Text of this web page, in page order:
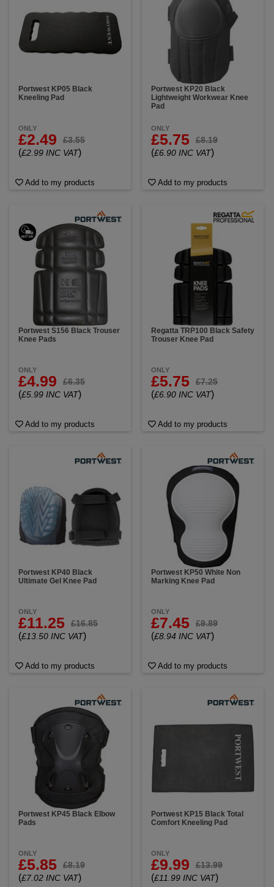
Portwest KP05 Black
Kneeling Pad
ONLY
£2.49 £3.55
(£2.99 INC VAT)
Add to my products
Portwest KP20 Black
Lightweight Workwear Knee
Pad
ONLY
£5.75 £8.19
(£6.90 INC VAT)
Add to my products
Portwest S156 Black Trouser
Knee Pads
ONLY
£4.99 £6.35
(£5.99 INC VAT)
Add to my products
Regatta TRP100 Black Safety
Trouser Knee Pad
ONLY
£5.75 £7.25
(£6.90 INC VAT)
Add to my products
Portwest KP40 Black
Ultimate Gel Knee Pad
ONLY
£11.25 £16.85
(£13.50 INC VAT)
Add to my products
Portwest KP50 White Non
Marking Knee Pad
ONLY
£7.45 £9.89
(£8.94 INC VAT)
Add to my products
Portwest KP45 Black Elbow
Pads
ONLY
£5.85 £8.19
(£7.02 INC VAT)
Portwest KP15 Black Total
Comfort Kneeling Pad
ONLY
£9.99 £13.99
(£11.99 INC VAT)